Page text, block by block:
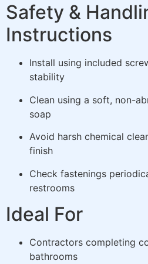
Safety &
Instructions
Install using included
stability
Clean using a soft, non-
soap
Avoid harsh chemical
finish
Check fastenings
restrooms
Ideal For
Contractors completing
bathrooms